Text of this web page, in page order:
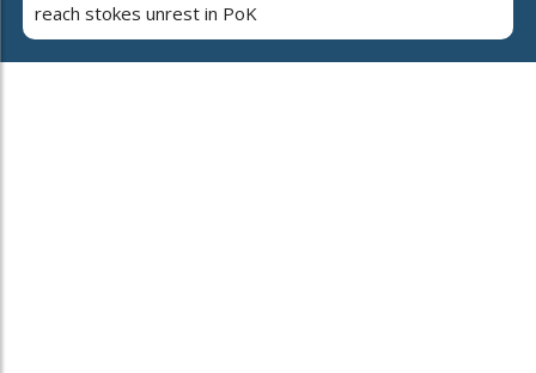
reach stokes unrest in PoK